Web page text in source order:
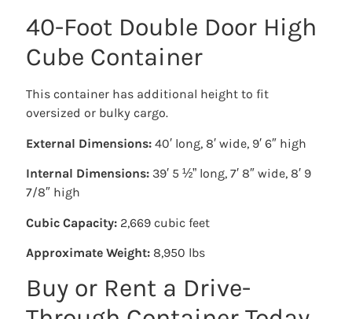
40-Foot Double Door High
Cube Container
This container has additional height to fit
oversized or bulky cargo.
External Dimensions: 40′ long, 8′ wide, 9′ 6″ high
Internal Dimensions: 39′ 5 ½” long, 7′ 8″ wide, 8′ 9
7/8″ high
Cubic Capacity: 2,669 cubic feet
Approximate Weight: 8,950 lbs
Buy or Rent a Drive-